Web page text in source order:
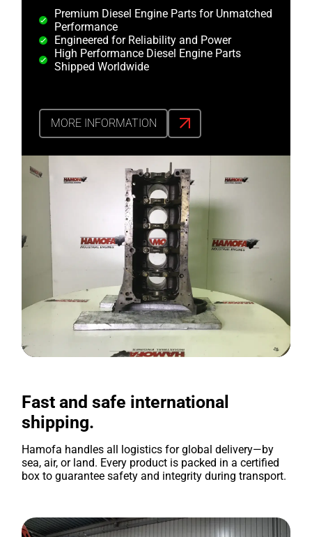
Premium Diesel Engine Parts for Unmatched
Performance
Engineered for Reliability and Power
High Performance Diesel Engine Parts
Shipped Worldwide
MORE INFORMATION
Fast and safe international
shipping.
Hamofa handles all logistics for global delivery—by
sea, air, or land. Every product is packed in a certified
box to guarantee safety and integrity during transport.